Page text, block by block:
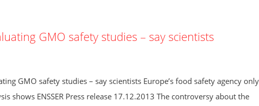
GMO safety studies – say scientists
GMO safety studies – say scientists Europe’s food safety agency only
shows ENSSER Press release 17.12.2013 The controversy about the